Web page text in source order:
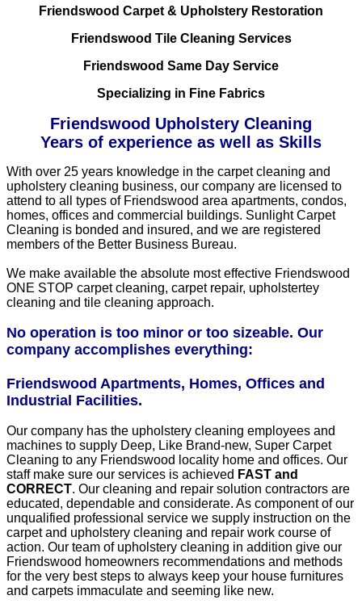
Friendswood Carpet & Upholstery Restoration
Friendswood Tile Cleaning Services
Friendswood Same Day Service
Specializing in Fine Fabrics
Friendswood Upholstery Cleaning
Years of experience as well as Skills
With over 25 years knowledge in the carpet cleaning and
upholstery cleaning business, our company are licensed to
attend to all types of Friendswood area apartments, condos,
homes, offices and commercial buildings. Sunlight Carpet
Cleaning is bonded and insured, and we are registered
members of the Better Business Bureau.
We make available the absolute most effective Friendswood
ONE STOP carpet cleaning, carpet repair, upholstertey
cleaning and tile cleaning approach.
No operation is too minor or too sizeable. Our
company accomplishes everything:
Friendswood Apartments, Homes, Offices and
Industrial Facilities.
Our company has the upholstery cleaning employees and
machines to supply Deep, Like Brand-new, Super Carpet
Cleaning to any Friendswood locality home and offices. Our
staff make sure our services is achieved FAST and
CORRECT. Our cleaning and repair solution contractors are
educated, dependable and considerate. As component of our
unqualified professional service we supply instruction on the
carpet and upholstery cleaning and repair work course of
action. Our team of upholstery cleaning in addition give our
Friendswood homeowners recommendations and methods
for the very best steps to always keep your house furnitures
and carpets immaculate and seeming like new.